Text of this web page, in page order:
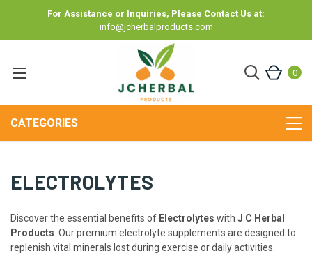
For Assistance or Inquiries, Please Contact Us at:
info@jcherbalproducts.com
0
CATEGORIES
ELECTROLYTES
Discover the essential benefits of Electrolytes with J C Herbal
Products . Our premium electrolyte supplements are designed to
replenish vital minerals lost during exercise or daily activities.